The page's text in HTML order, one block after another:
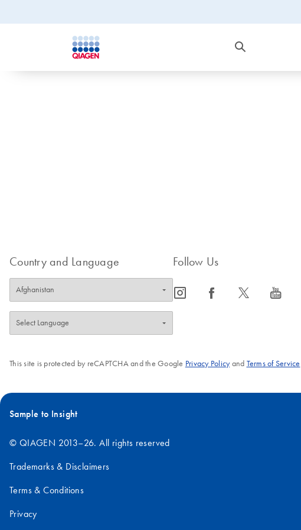
Country and Language Follow Us
icon_0065_instagram-s icon_0064_facebook-s icon_0340_cc_gen_x-s icon_0077_youtube-s
This site is protected by reCAPTCHA and the Google Privacy Policyand Terms of Service
Sample to Insight
© QIAGEN 2013–26. All rights reserved
Trademarks & Disclaimers
Terms & Conditions
Privacy